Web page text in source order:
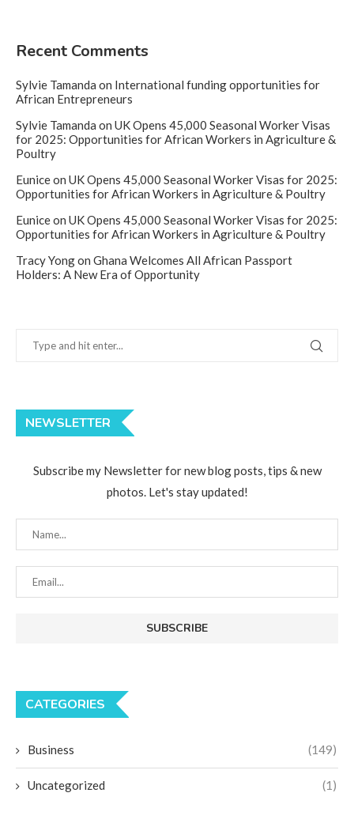
Recent Comments
Sylvie Tamanda on International funding opportunities for
African Entrepreneurs
Sylvie Tamanda on UK Opens 45,000 Seasonal Worker Visas
for 2025: Opportunities for African Workers in Agriculture &
Poultry
Euniceon UK Opens 45,000 Seasonal Worker Visas for 2025:
Opportunities for African Workers in Agriculture & Poultry
Euniceon UK Opens 45,000 Seasonal Worker Visas for 2025:
Opportunities for African Workers in Agriculture & Poultry
Tracy Yongon Ghana Welcomes All African Passport
Holders: A New Era of Opportunity
NEWSLETTER
Subscribe my Newsletter for new blog posts, tips & new
photos. Let's stay updated!
CATEGORIES
Business (149)
Uncategorized (1)